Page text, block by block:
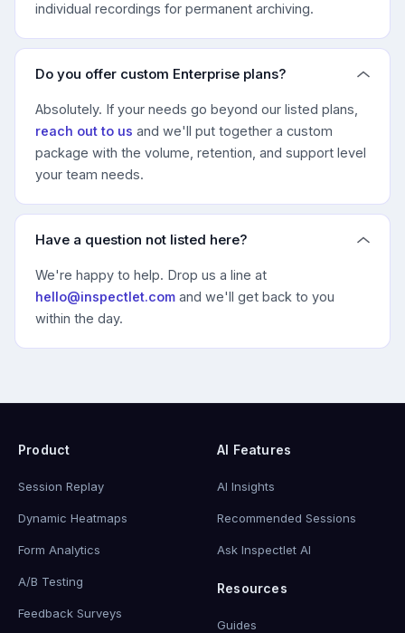
individual recordings for permanent archiving.
Do you offer custom Enterprise plans?
Absolutely. If your needs go beyond our listed plans,
reach out to us and we'll put together a custom
package with the volume, retention, and support level
your team needs.
Have a question not listed here?
We're happy to help. Drop us a line at
hello@inspectlet.com and we'll get back to you
within the day.
Product
Session Replay
Dynamic Heatmaps
Form Analytics
A/B Testing
Feedback Surveys
AI Features
AI Insights
Recommended Sessions
Ask Inspectlet AI
Resources
Guides